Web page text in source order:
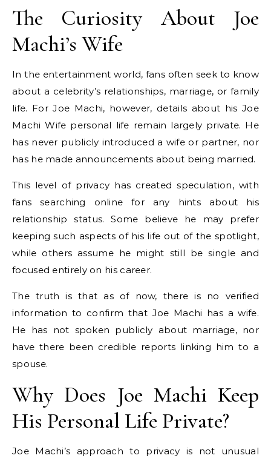
The Curiosity About Joe
Machi’s Wife
In the entertainment world, fans often seek to know
about a celebrity’s relationships, marriage, or family
life. For Joe Machi, however, details about his Joe
Machi Wife personal life remain largely private. He
has never publicly introduced a wife or partner, nor
has he made announcements about being married.
This level of privacy has created speculation, with
fans searching online for any hints about his
relationship status. Some believe he may prefer
keeping such aspects of his life out of the spotlight,
while others assume he might still be single and
focused entirely on his career.
The truth is that as of now, there is no verified
information to confirm that Joe Machi has a wife.
He has not spoken publicly about marriage, nor
have there been credible reports linking him to a
spouse.
Why Does Joe Machi Keep
His Personal Life Private?
Joe Machi’s approach to privacy is not unusual